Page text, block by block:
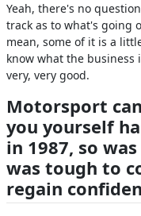
Yeah, there's no
track as to what's going
mean, some of it is a
know what the business
very, very good.
Motorsport
you yourself
in 1987, so
was tough to
regain